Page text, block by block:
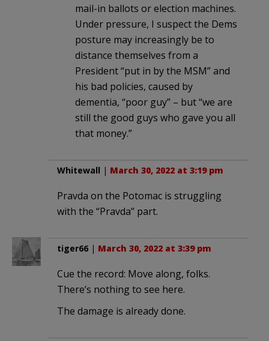
mail-in ballots or election machines.
Under pressure, I suspect the Dems
posture may increasingly be to
distance themselves from a
President “put in by the MSM” and
his bad policies, caused by
dementia, “poor guy” – but “we are
still the good guys who gave you all
that money.”
Whitewall | March 30, 2022 at 3:19 pm
Pravda on the Potomac is struggling
with the “Pravda” part.
tiger66 | March 30, 2022 at 3:39 pm
Cue the record: Move along, folks.
There’s nothing to see here.
The damage is already done.